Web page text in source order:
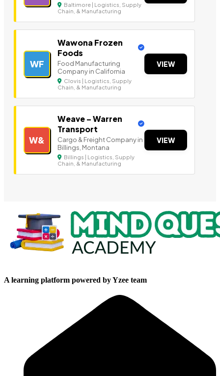
Baltimore | Logistics, Supply
Chain, & Manufacturing
WF
Wawona Frozen
Foods
Food Manufacturing
Company in California
Clovis | Logistics, Supply
Chain, & Manufacturing
VIEW
W&
Weave – Warren
Transport
Cargo & Freight Company in
Billings, Montana
Billings | Logistics, Supply
Chain, & Manufacturing
VIEW
A learning platform powered by Yzee team